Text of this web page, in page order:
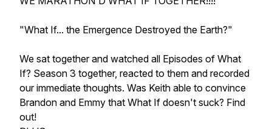
"What If... the Emergence Destroyed the Earth?"
We sat together and watched all Episodes of What
If? Season 3 together, reacted to them and recorded
our immediate thoughts. Was Keith able to convince
Brandon and Emmy that What If doesn't suck? Find
out!